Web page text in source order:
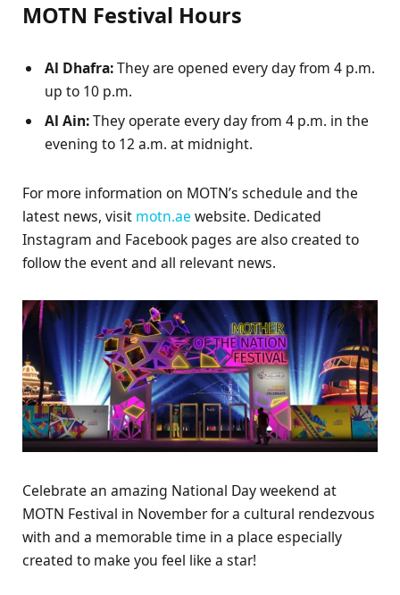
MOTN Festival Hours
Al Dhafra:They are opened every day from 4 p.m.
up to 10 p.m.
Al Ain:They operate every day from 4 p.m. in the
evening to 12 a.m. at midnight.
For more information on MOTN’s schedule and the
latest news, visit motn.ae website. Dedicated
Instagram and Facebook pages are also created to
follow the event and all relevant news.
Celebrate an amazing National Day weekend at
MOTN Festival in November for a cultural rendezvous
with and a memorable time in a place especially
created to make you feel like a star!